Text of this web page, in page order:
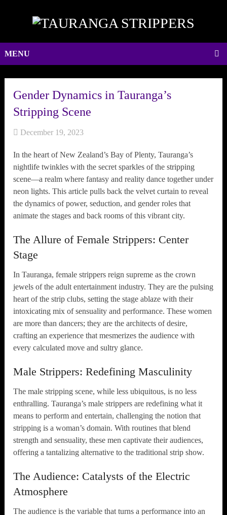
MENU
Gender Dynamics in Tauranga’s
Stripping Scene
December 19, 2023
In the heart of New Zealand’s Bay of Plenty, Tauranga’s
nightlife twinkles with the secret sparkles of the stripping
scene—a realm where fantasy and reality dance together under
neon lights. This article pulls back the velvet curtain to reveal
the dynamics of power, seduction, and gender roles that
animate the stages and back rooms of this vibrant city.
The Allure of Female Strippers: Center
Stage
In Tauranga, female strippers reign supreme as the crown
jewels of the adult entertainment industry. They are the pulsing
heart of the strip clubs, setting the stage ablaze with their
intoxicating mix of sensuality and performance. These women
are more than dancers; they are the architects of desire,
crafting an experience that mesmerizes the audience with
every calculated move and sultry glance.
Male Strippers: Redefining Masculinity
The male stripping scene, while less ubiquitous, is no less
enthralling. Tauranga’s male strippers are redefining what it
means to perform and entertain, challenging the notion that
stripping is a woman’s domain. With routines that blend
strength and sensuality, these men captivate their audiences,
offering a tantalizing alternative to the traditional strip show.
The Audience: Catalysts of the Electric
Atmosphere
The audience is the variable that turns a performance into an